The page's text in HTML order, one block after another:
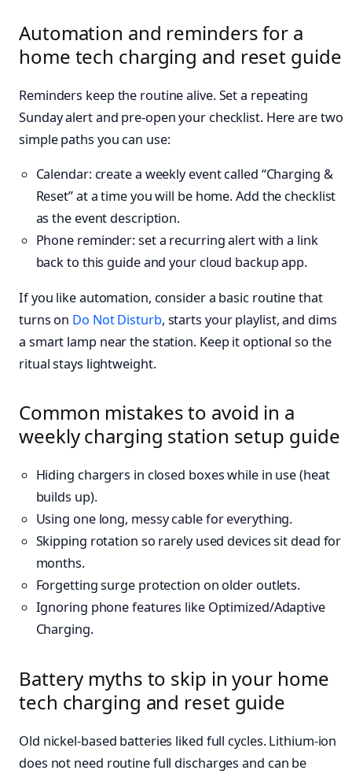
Automation and reminders for a
home tech charging and reset guide
Reminders keep the routine alive. Set a repeating
Sunday alert and pre-open your checklist. Here are two
simple paths you can use:
Calendar: create a weekly event called “Charging &
Reset” at a time you will be home. Add the checklist
as the event description.
Phone reminder: set a recurring alert with a link
back to this guide and your cloud backup app.
If you like automation, consider a basic routine that
turns on Do Not Disturb, starts your playlist, and dims
a smart lamp near the station. Keep it optional so the
ritual stays lightweight.
Common mistakes to avoid in a
weekly charging station setup guide
Hiding chargers in closed boxes while in use (heat
builds up).
Using one long, messy cable for everything.
Skipping rotation so rarely used devices sit dead for
months.
Forgetting surge protection on older outlets.
Ignoring phone features like Optimized/Adaptive
Charging.
Battery myths to skip in your home
tech charging and reset guide
Old nickel-based batteries liked full cycles. Lithium-ion
does not need routine full discharges and can be